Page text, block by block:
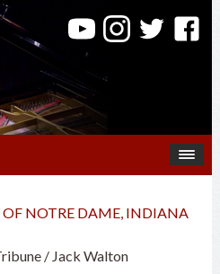
OF NOTRE DAME, INDIANA
/ Jack Walton